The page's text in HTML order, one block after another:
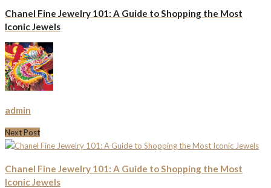
Chanel Fine Jewelry 101: A Guide to Shopping the Most
Iconic Jewels
admin
Next Post
Chanel Fine Jewelry 101: A Guide to Shopping the Most
Iconic Jewels